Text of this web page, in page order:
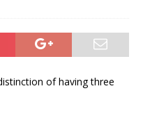
of having three